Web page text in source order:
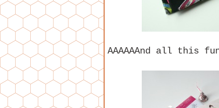
AAAAAAnd all this